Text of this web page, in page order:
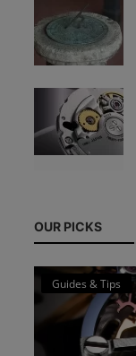
OUR PICKS
Guides & Tips